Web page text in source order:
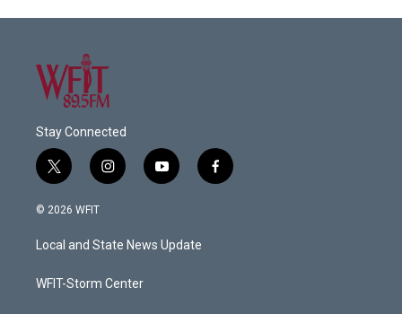
Stay Connected
t
w
i
t
e
i
n
a
g
a
y
o
u
b
f
a
© 2026 WFIT
Local and State News Update
WFIT-Storm Center